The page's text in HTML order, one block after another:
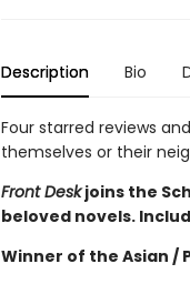
Description Bio
Four starred reviews
themselves or their
Front Deskjoins the
beloved novels.
Winner of the Asian /